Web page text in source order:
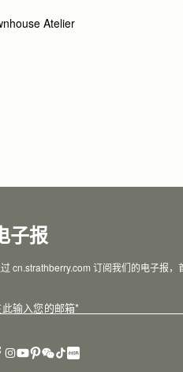
Atelier
子报
cn.strathberry.com 订阅我们的电子报，
输入您的邮箱*